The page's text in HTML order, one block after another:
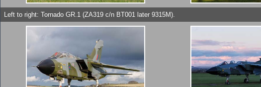
Left to right: Tornado GR.1 (ZA319 c/n BT001 later 9315M).